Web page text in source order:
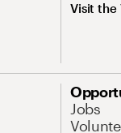
Visit the
Jobs